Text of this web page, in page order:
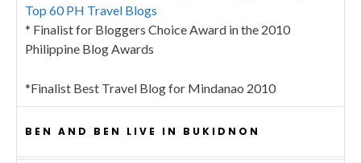
Top 60 PH Travel Blogs
* Finalist for Bloggers Choice Award in the 2010
Philippine Blog Awards
*Finalist Best Travel Blog for Mindanao 2010
BEN AND BEN LIVE IN BUKIDNON